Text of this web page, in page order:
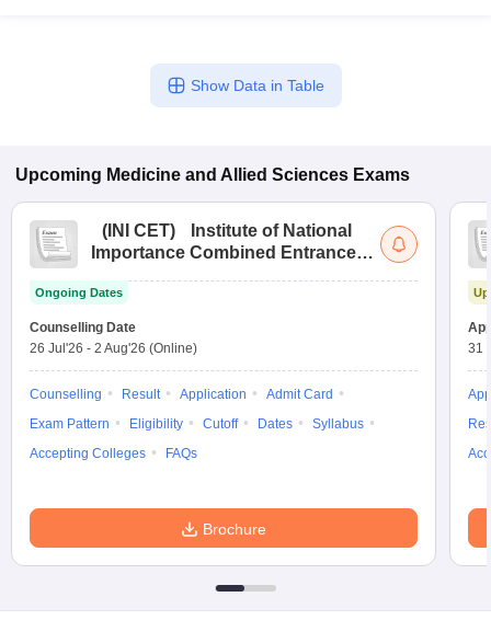
Show Data in Table
Upcoming Medicine and Allied Sciences Exams
( INI CET)
Institute of National
Importance Combined Entrance
Ongoing Dates
Counselling Date
26 Jul'26 - 2 Aug'26 (Online)
Counselling Result Application
Admit Card
Exam Pattern
Eligibility Cutoff Dates
Syllabus
Accepting Colleges
FAQs
Brochure
31